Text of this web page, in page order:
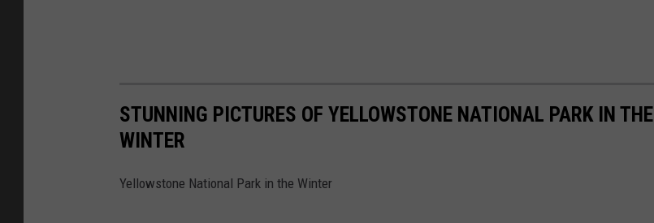
STUNNING PICTURES OF YELLOWSTONE NATIONAL PARK IN THE
WINTER
Yellowstone National Park in the Winter